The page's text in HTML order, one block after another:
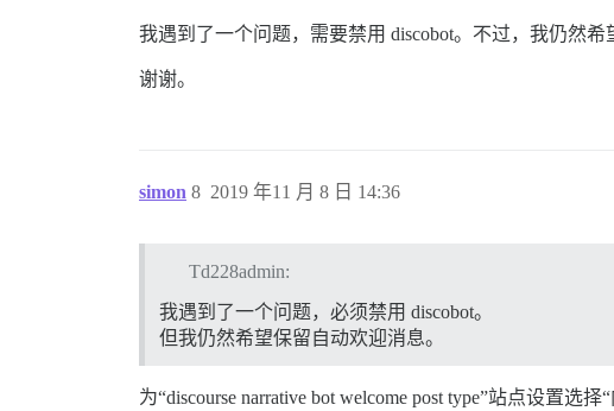
我遇到了一个问题，需要禁用 discobot。不过，我仍然
谢谢。
simon 2019 年11 月 8 日 14:36
8
Td228admin:
我遇到了一个问题，必须禁用 discobot。
但我仍然希望保留自动欢迎消息。
为“discourse narrative bot welcome post type”站点设置